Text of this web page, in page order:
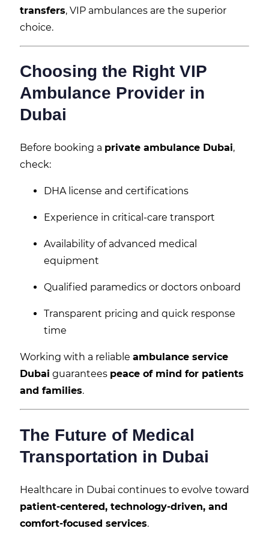
transfers, VIP ambulances are the superior
choice.
Choosing the Right VIP
Ambulance Provider in
Dubai
Before booking a private ambulance Dubai,
check:
DHA license and certifications
Experience in critical-care transport
Availability of advanced medical
equipment
Qualified paramedics or doctors onboard
Transparent pricing and quick response
time
Working with a reliable ambulance service
Dubai guarantees peace of mind for patients
and families.
The Future of Medical
Transportation in Dubai
Healthcare in Dubai continues to evolve toward
patient-centered, technology-driven, and
comfort-focused services.